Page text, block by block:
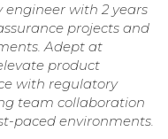
with 2 years
projects and
Adept at
product
with regulatory
team collaboration
paced environments.